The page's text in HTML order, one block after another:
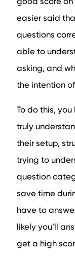
easier said
questions
able to
asking, and
the intention
To do this,
truly
their setup,
trying to
question
save time
have to
likely you’ll
get a high